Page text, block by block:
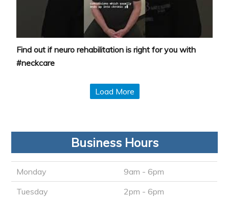
Find out if neuro rehabilitation is right for you with
#neckcare
Load More
Business Hours
Monday
9am - 6pm
Tuesday
2pm - 6pm